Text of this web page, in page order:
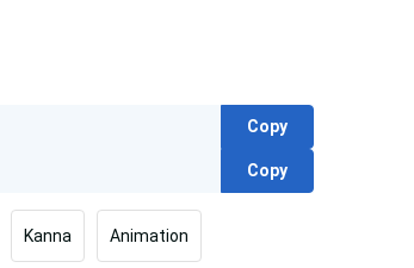
Copy
Copy
Kanna Animation